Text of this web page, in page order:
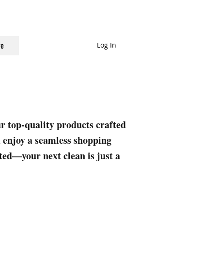
Log In
top-quality products crafted
a seamless shopping
next clean is just a